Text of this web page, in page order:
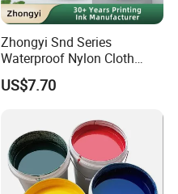
Zhongyi Snd Series
Waterproof Nylon Cloth
Screen Printing Ink, Solvent
Based Printing Ink for
Umbrellas, Waterproof
Clothing
US$7.70